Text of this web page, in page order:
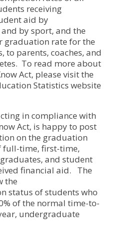
receiving
aid by
by sport, and the
graduation rate for the
to parents, coaches, and
To read more about
Act, please visit the
Statistics website
in compliance with
Act, is happy to post
on the graduation
full-time, first-time,
and student
financial aid. The
the
status of students who
of the normal time-to-
undergraduate